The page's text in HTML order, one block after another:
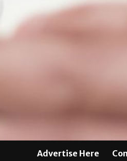
Advertise Here